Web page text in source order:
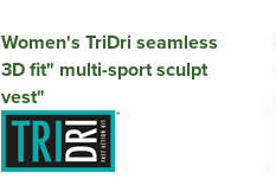
Women's TriDri seamless
3D fit" multi-sport sculpt
vest"